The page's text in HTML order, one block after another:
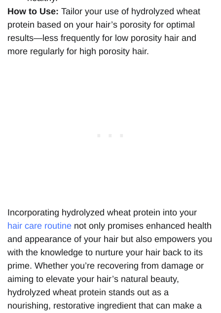
How to Use: Tailor your use of hydrolyzed wheat
protein based on your hair’s porosity for optimal
results—less frequently for low porosity hair and
more regularly for high porosity hair.
Incorporating hydrolyzed wheat protein into your
hair care routine not only promises enhanced health
and appearance of your hair but also empowers you
with the knowledge to nurture your hair back to its
prime. Whether you’re recovering from damage or
aiming to elevate your hair’s natural beauty,
hydrolyzed wheat protein stands out as a
nourishing, restorative ingredient that can make a